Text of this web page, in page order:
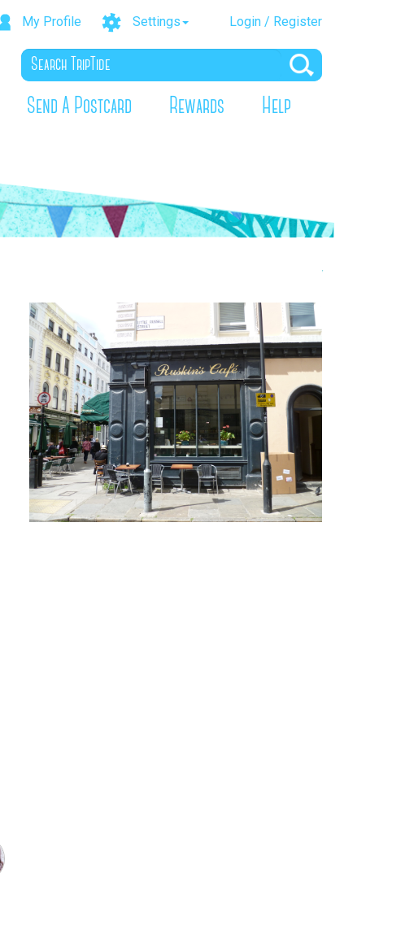
My Profile Settings Login / Register
Send A Postcard Rewards Help